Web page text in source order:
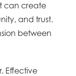
can create
and trust.
between
Effective